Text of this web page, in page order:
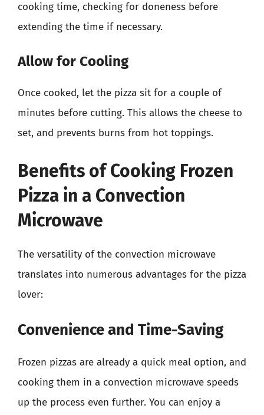
cooking time, checking for doneness before
extending the time if necessary.
Allow for Cooling
Once cooked, let the pizza sit for a couple of
minutes before cutting. This allows the cheese to
set, and prevents burns from hot toppings.
Benefits of Cooking Frozen
Pizza in a Convection
Microwave
The versatility of the convection microwave
translates into numerous advantages for the pizza
lover:
Convenience and Time-Saving
Frozen pizzas are already a quick meal option, and
cooking them in a convection microwave speeds
up the process even further. You can enjoy a